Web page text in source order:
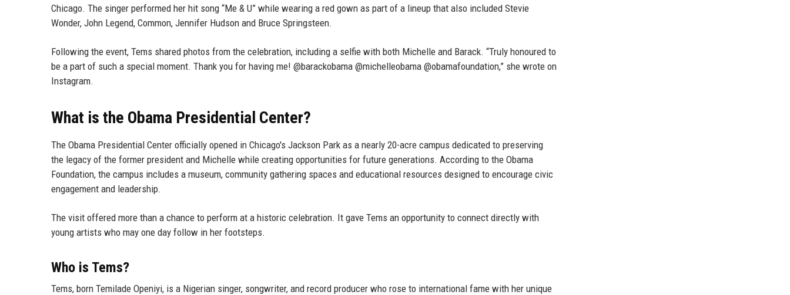
Chicago. The singer performed her hit song “Me & U” while wearing a red gown as part of a lineup that also included Stevie
Wonder, John Legend, Common, Jennifer Hudson and Bruce Springsteen.
Following the event, Tems shared photos from the celebration, including a selfie with both Michelle and Barack. “Truly honoured to
be a part of such a special moment. Thank you for having me! @barackobama @michelleobama @obamafoundation,” she wrote on
Instagram.
What is the Obama Presidential Center?
The Obama Presidential Center officially opened in Chicago's Jackson Park as a nearly 20-acre campus dedicated to preserving
the legacy of the former president and Michelle while creating opportunities for future generations. According to the Obama
Foundation, the campus includes a museum, community gathering spaces and educational resources designed to encourage civic
engagement and leadership.
The visit offered more than a chance to perform at a historic celebration. It gave Tems an opportunity to connect directly with
young artists who may one day follow in her footsteps.
Who is Tems?
Tems, born Temilade Openiyi, is a Nigerian singer, songwriter, and record producer who rose to international fame with her unique